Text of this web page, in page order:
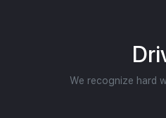
We recognize hard